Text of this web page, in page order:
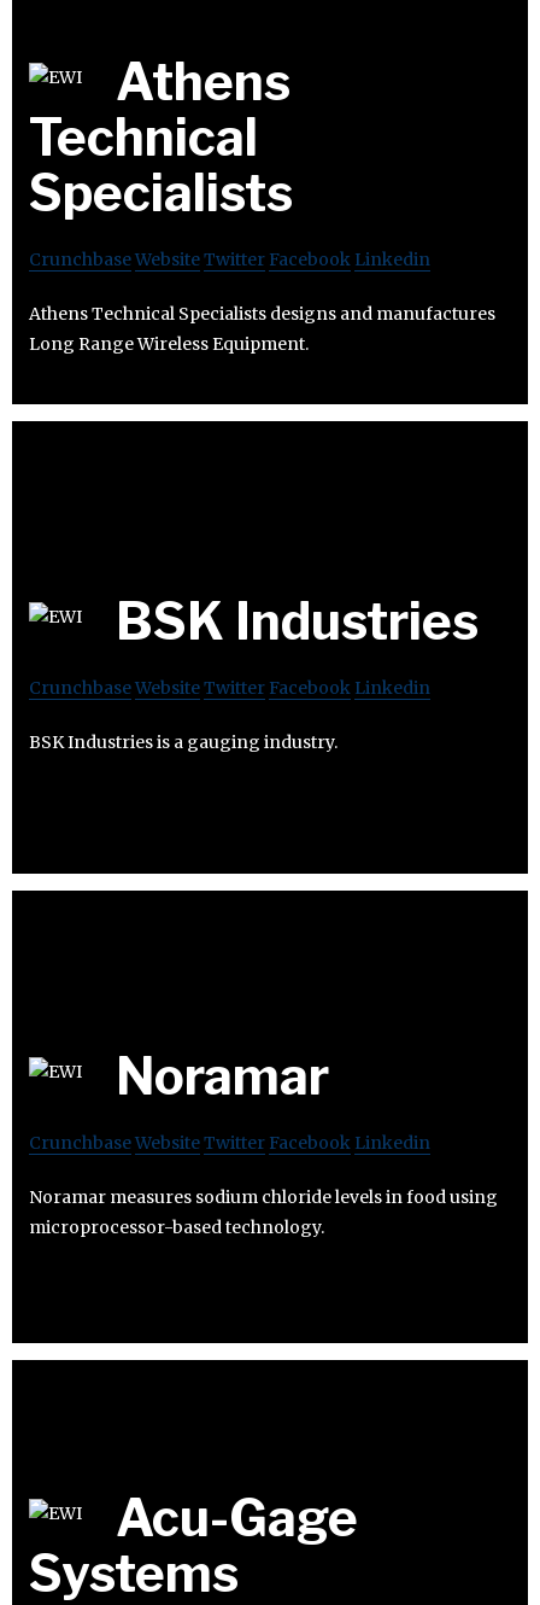
Athens
Technical
Specialists
CrunchbaseWebsiteTwitter Facebook Linkedin
Athens Technical Specialists designs and manufactures
Long Range Wireless Equipment.
BSK Industries
CrunchbaseWebsiteTwitter Facebook Linkedin
BSK Industries is a gauging industry.
Noramar
CrunchbaseWebsiteTwitter Facebook Linkedin
Noramar measures sodium chloride levels in food using
microprocessor-based technology.
Acu-Gage
Systems